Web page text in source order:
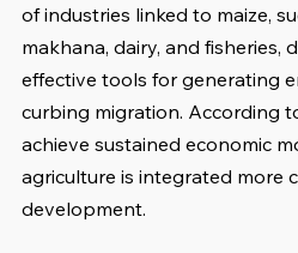
of industries linked to maize,
makhana, dairy, and fisheries,
effective tools for generating
curbing migration. According
achieve sustained economic
agriculture is integrated more
development.